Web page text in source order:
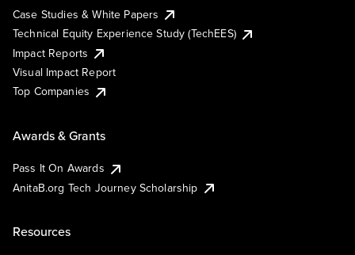
Case Studies & White Papers
Technical Equity Experience Study (TechEES)
Impact Reports
Visual Impact Report
Top Companies
Awards & Grants
Pass It On Awards
AnitaB.org Tech Journey Scholarship
Resources